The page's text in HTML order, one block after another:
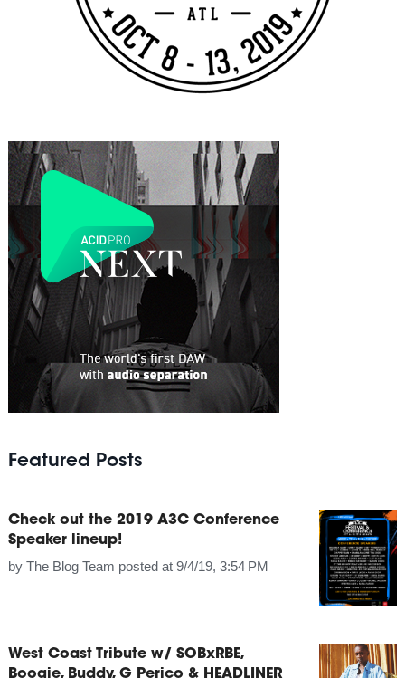
Featured Posts
Check out the 2019 A3C Conference
Speaker lineup!
by The Blog Team posted at 9/4/19, 3:54 PM
West Coast Tribute w/ SOBxRBE,
Boogie, Buddy, G Perico & HEADLINER